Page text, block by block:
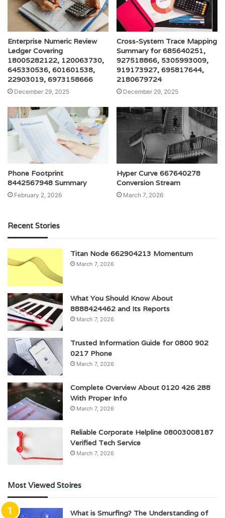
Enterprise Numeric Review
Ledger Covering
18005282122, 120063730,
645330536, 601601538,
22903019, 6973158666
December 29, 2025
Cross-System Trace Mapping
Summary for 685640251,
927518866, 5305993009,
919173927, 695817644,
2180679724
December 29, 2025
Phone Footprint
8442567948 Summary
February 2, 2026
Hyper Curve 667640278
Conversion Stream
March 7, 2026
Recent Stories
Titan Node 662904213 Momentum
March 7, 2026
What You Should Know About
8888424462 and Its Reports
March 7, 2026
Trusted Information Guide for 0800 902
0217 Phone
March 7, 2026
Complete Overview About 0120 426 288
With Proper Info
March 7, 2026
Reliable Corporate Helpline 08003008187
Verified Tech Service
March 7, 2026
Most Viewed Stoires
What is Smurfing? The Understanding of